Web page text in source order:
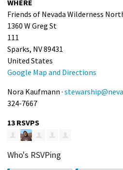
WHERE
Friends of Nevada Wilderness
1360 W Greg St
111
Sparks, NV 89431
United States
Google Map and Directions
Nora Kaufmann ·
324-7667
13 RSVPS
Who's RSVPing